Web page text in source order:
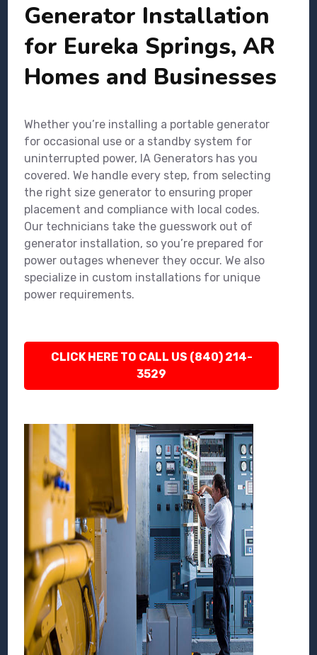
Generator Installation
for Eureka Springs, AR
Homes and Businesses
Whether you’re installing a portable generator
for occasional use or a standby system for
uninterrupted power, IA Generators has you
covered. We handle every step, from selecting
the right size generator to ensuring proper
placement and compliance with local codes.
Our technicians take the guesswork out of
generator installation, so you’re prepared for
power outages whenever they occur. We also
specialize in custom installations for unique
power requirements.
CLICK HERE TO CALL US (840) 214-
3529